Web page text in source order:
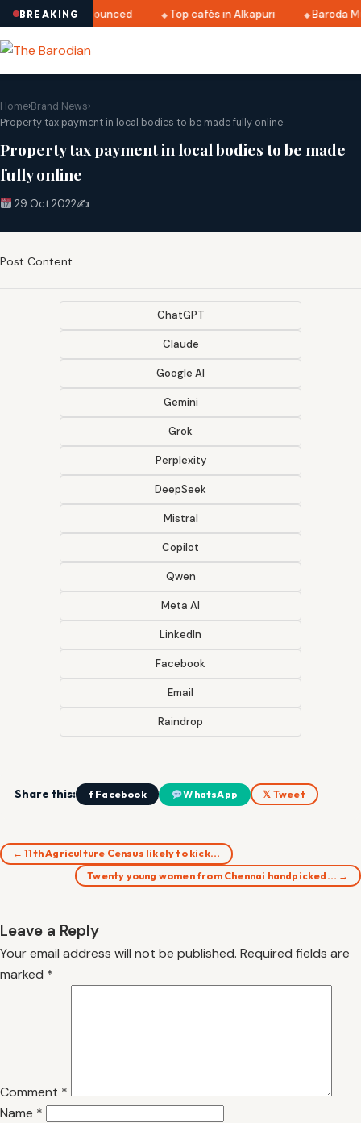
BREAKING
dates announced Top cafés in Alkapuri Baroda
Home›Brand News›
Property tax payment in local bodies to be made fully online
Property tax payment in local bodies to be made
fully online
29 Oct 2022✍️
Post Content
ChatGPT
Claude
Google AI
Gemini
Grok
Perplexity
DeepSeek
Mistral
Copilot
Qwen
Meta AI
LinkedIn
Facebook
Email
Raindrop
Share this: f Facebook WhatsApp 𝕏 Tweet
← 11th Agriculture Census likely to kick…
Twenty young women from Chennai handpicked… →
Leave a Reply
Your email address will not be published. Required fields are
marked *
Comment *
Name *